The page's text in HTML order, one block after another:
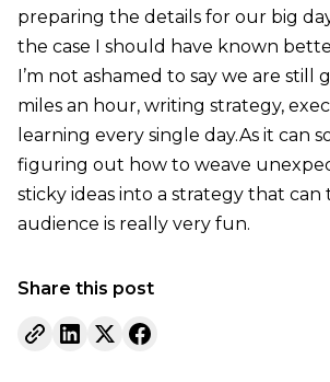
preparing the details for our big
the case I should have known
I’m not ashamed to say we are still
miles an hour, writing strategy,
learning every single day.As it can
figuring out how to weave
sticky ideas into a strategy that can
audience is really very fun.
Share this post